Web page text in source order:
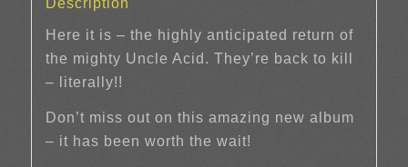
Description
Here it is – the highly anticipated return of
the mighty Uncle Acid. They’re back to kill
– literally!!
Don’t miss out on this amazing new album
– it has been worth the wait!